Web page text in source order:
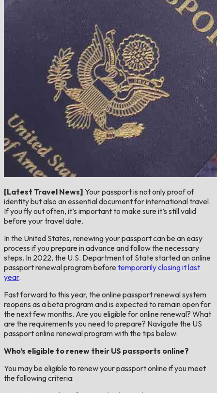
[Latest Travel News] Your passport is not only proof of
identity but also an essential document for international travel.
If you fly out often, it’s important to make sure it’s still valid
before your travel date.
In the United States, renewing your passport can be an easy
process if you prepare in advance and follow the necessary
steps. In 2022, the U.S. Department of State started an online
passport renewal program before temporarily closing it last
year.
Fast forward to this year, the online passport renewal system
reopens as a beta program and is expected to remain open for
the next few months. Are you eligible for online renewal? What
are the requirements you need to prepare? Navigate the US
passport online renewal program with the tips below:
Who’s eligible to renew their US passports online?
You may be eligible to renew your passport online if you meet
the following criteria: